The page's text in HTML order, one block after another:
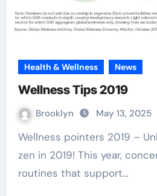
Health & Wellness News
Wellness Tips 2019
Brooklyn May 13, 2025
Wellness pointers 2019 – Unleash your internal
zen in 2019! This year,
routines that support…